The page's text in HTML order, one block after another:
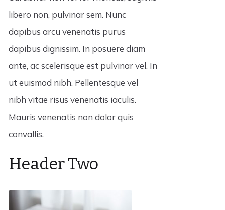
libero non, pulvinar sem. Nunc
dapibus arcu venenatis purus
dapibus dignissim. In posuere diam
ante, ac scelerisque est pulvinar vel. In
ut euismod nibh. Pellentesque vel
nibh vitae risus venenatis iaculis.
Mauris venenatis non dolor quis
convallis.
Header Two